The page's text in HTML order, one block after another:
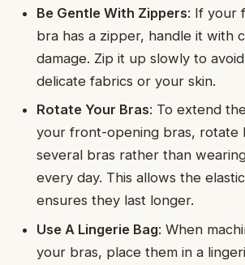
Be Gentle With Zippers: If your
bra has a zipper, handle it with
damage. Zip it up slowly to
delicate fabrics or your skin.
Rotate Your Bras: To extend
your front-opening bras, rotate
several bras rather than
every day. This allows the
ensures they last longer.
Use A Lingerie Bag: When
your bras, place them in a